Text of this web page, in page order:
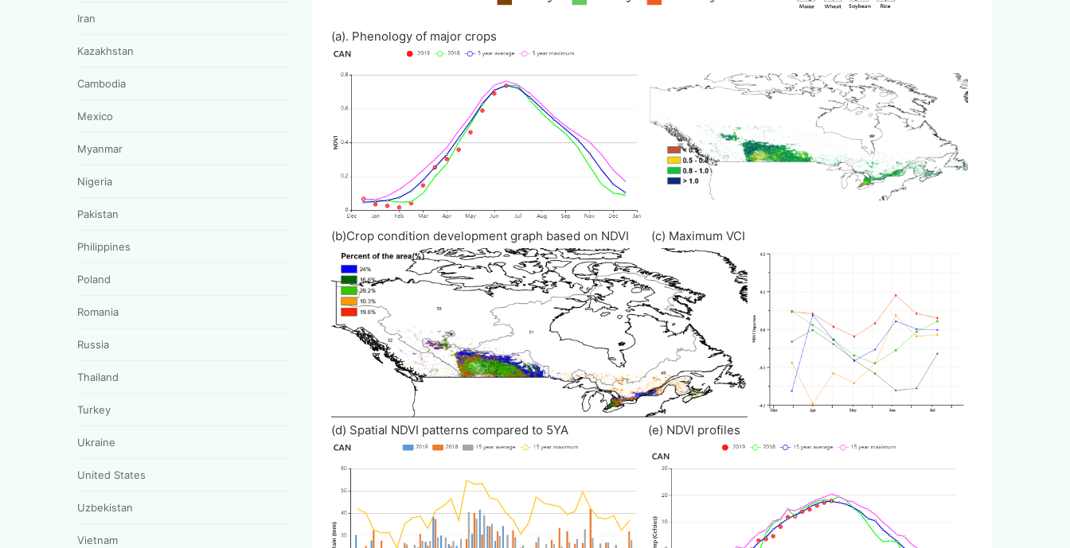
Iran
Kazakhstan
Cambodia
Mexico
Myanmar
Nigeria
Pakistan
Philippines
Poland
Romania
Russia
Thailand
Turkey
Ukraine
United States
Uzbekistan
Vietnam
(a). Phenology of major crops
(b)Crop condition development graph based on NDVI (c) Maximum VCI
(d) Spatial NDVI patterns compared to 5YA (e) NDVI profiles